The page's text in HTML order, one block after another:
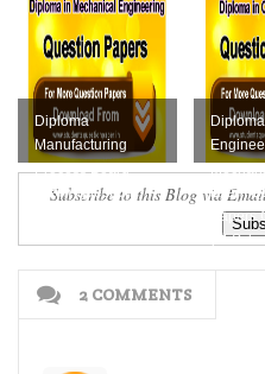
Diploma
Manufacturing
Process Board
Exam Question
Diploma
Exam
Papers
(M-
Subscribe to this Blog via
2 COMMENTS